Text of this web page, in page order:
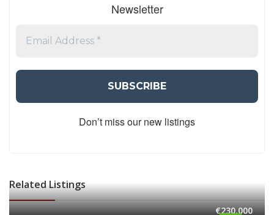
Newsletter
Don’t miss our new listings
Related Listings
€230,000